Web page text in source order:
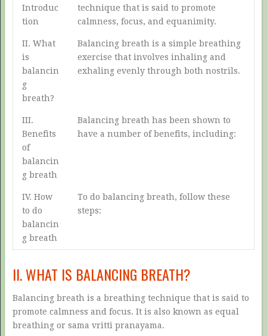
Introduc
tion
technique that is said to promote
calmness, focus, and equanimity.
II. What
is
balancin
g
breath?
Balancing breath is a simple breathing
exercise that involves inhaling and
exhaling evenly through both nostrils.
III.
Benefits
of
balancin
g breath
Balancing breath has been shown to
have a number of benefits, including:
IV. How
to do
balancin
g breath
To do balancing breath, follow these
steps:
II. WHAT IS BALANCING BREATH?
Balancing breath is a breathing technique that is said to
promote calmness and focus. It is also known as equal
breathing or sama vritti pranayama.